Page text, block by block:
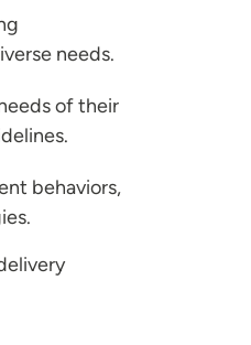
needs.
of their
behaviors,